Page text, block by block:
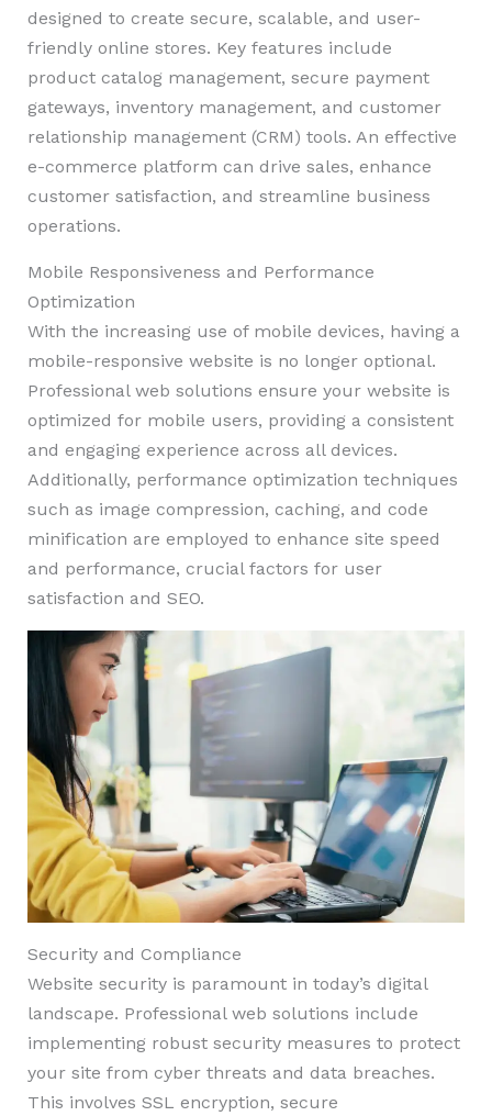
designed to create secure, scalable, and user-
friendly online stores. Key features include
product catalog management, secure payment
gateways, inventory management, and customer
relationship management (CRM) tools. An effective
e-commerce platform can drive sales, enhance
customer satisfaction, and streamline business
operations.
Mobile Responsiveness and Performance
Optimization
With the increasing use of mobile devices, having a
mobile-responsive website is no longer optional.
Professional web solutions ensure your website is
optimized for mobile users, providing a consistent
and engaging experience across all devices.
Additionally, performance optimization techniques
such as image compression, caching, and code
minification are employed to enhance site speed
and performance, crucial factors for user
satisfaction and SEO.
Security and Compliance
Website security is paramount in today’s digital
landscape. Professional web solutions include
implementing robust security measures to protect
your site from cyber threats and data breaches.
This involves SSL encryption, secure